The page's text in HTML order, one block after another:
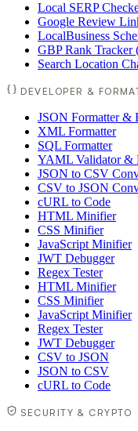
Local SERP
Google Review
LocalBusiness
GBP Rank Tracker
Search Location
DEVELOPER &
JSON Formatter &
XML Formatter
SQL Formatter
YAML Validator &
JSON to CSV
CSV to JSON
cURL to Code
HTML Minifier
CSS Minifier
JavaScript Minifier
JWT Debugger
Regex Tester
HTML Minifier
CSS Minifier
JavaScript Minifier
Regex Tester
JWT Debugger
CSV to JSON
JSON to CSV
cURL to Code
SECURITY & CRYPTO